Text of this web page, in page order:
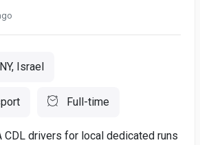
Israel
Full-time
CDL drivers for local dedicated runs